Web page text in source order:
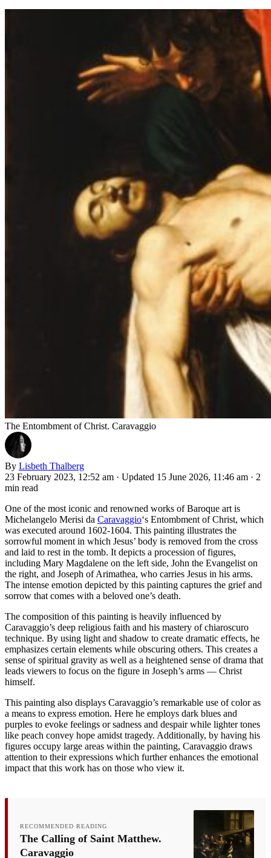
The Entombment of Christ. Caravaggio
By Lisbeth Thalberg
23 February 2023, 12:52 am · Updated 15 June 2026, 11:46 am · 2
min read
One of the most iconic and renowned works of Baroque art is
Michelangelo Merisi da Caravaggio‘s Entombment of Christ, which
was executed around 1602-1604. This painting illustrates the
sorrowful moment in which Jesus’ body is removed from the cross
and laid to rest in the tomb. It depicts a procession of figures,
including Mary Magdalene on the left side, John the Evangelist on
the right, and Joseph of Arimathea, who carries Jesus in his arms.
The intense emotion depicted by this painting captures the grief and
sorrow that comes with a beloved one’s death.
The composition of this painting is heavily influenced by
Caravaggio’s deep religious faith and his mastery of chiaroscuro
technique. By using light and shadow to create dramatic effects, he
emphasizes certain elements while obscuring others. This creates a
sense of spiritual gravity as well as a heightened sense of drama that
leads viewers to focus on the figure in Joseph’s arms — Christ
himself.
This painting also displays Caravaggio’s remarkable use of color as
a means to express emotion. Here he employs dark blues and
purples to evoke feelings or sadness and despair while lighter tones
like peach convey hope amidst tragedy. Additionally, by having his
figures occupy large areas within the painting, Caravaggio draws
attention to their expressions which further enhances the emotional
impact that this work has on those who view it.
RECOMMENDED READING
The Calling of Saint Matthew.
Caravaggio